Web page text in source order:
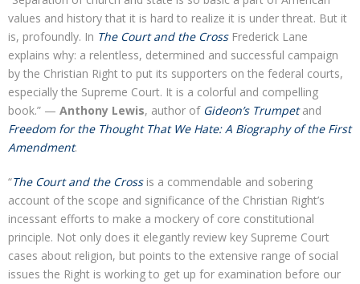
values and history that it is hard to realize it is under threat. But it
is, profoundly. In The Court and the CrossFrederick Lane
explains why: a relentless, determined and successful campaign
by the Christian Right to put its supporters on the federal courts,
especially the Supreme Court. It is a colorful and compelling
book.” — Anthony Lewis, author of Gideon’s Trumpetand
Freedom for the Thought That We Hate: A Biography of the First
Amendment.
“The Court and the Crossis a commendable and sobering
account of the scope and significance of the Christian Right’s
incessant efforts to make a mockery of core constitutional
principle. Not only does it elegantly review key Supreme Court
cases about religion, but points to the extensive range of social
issues the Right is working to get up for examination before our